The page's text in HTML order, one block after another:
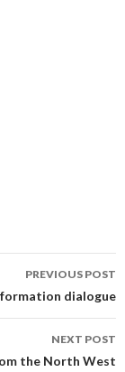
PREVIOUS POST
dialogue
NEXT POST
the North West